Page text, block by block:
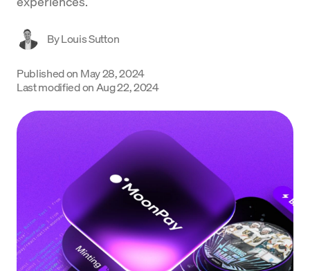
Company
Crypto Prices
Support
Language
Get started
ByLouis Sutton
Published on May 28, 2024
Last modified on Aug 22, 2024